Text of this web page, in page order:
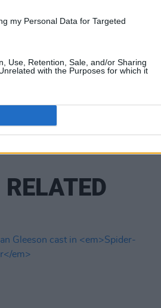
my Personal Data for Targeted
Use, Retention, Sale, and/or Sharing
with the Purposes for which it
RELATED